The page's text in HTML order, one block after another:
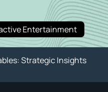
Entertainment
Strategic Insights